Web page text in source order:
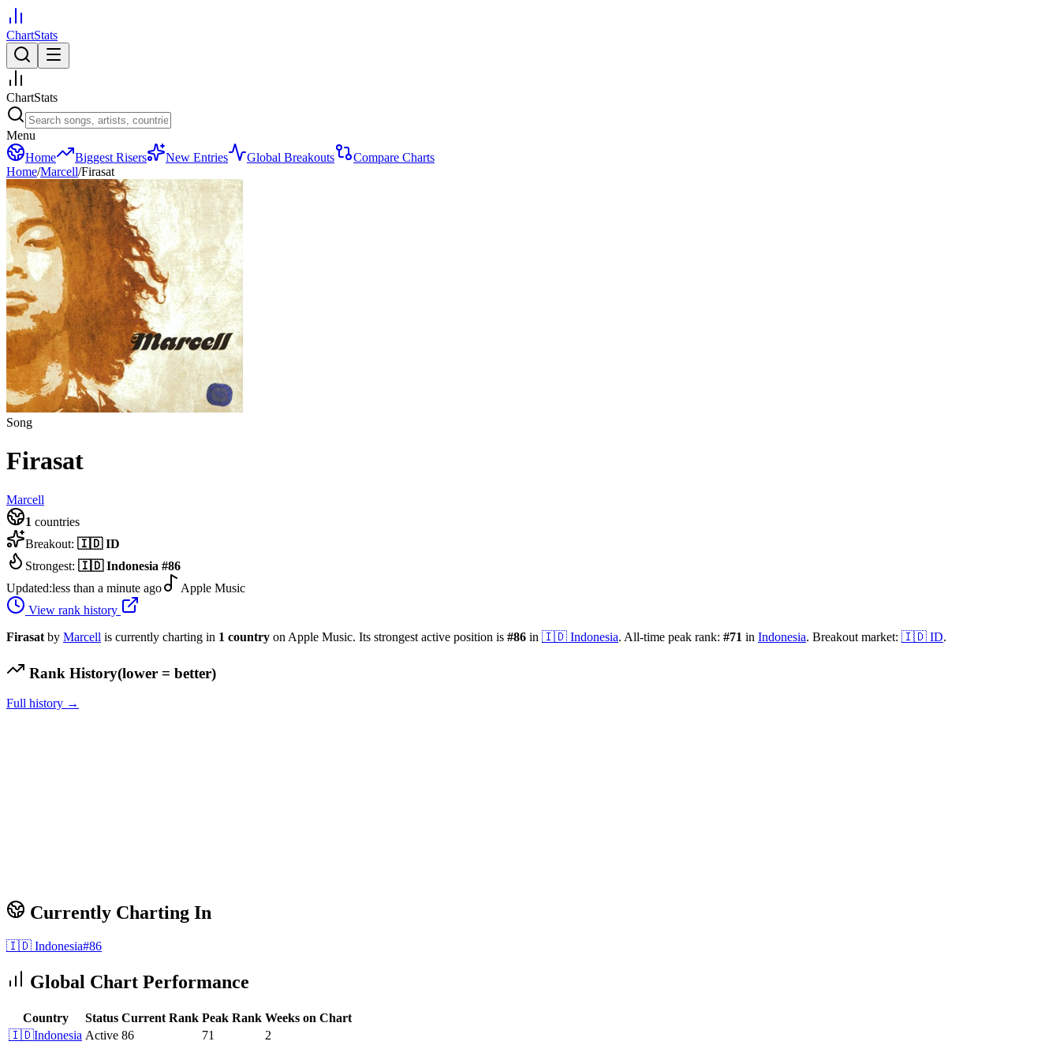
ChartStats
ChartStats
Menu
Home
Biggest Risers New Entries Global Breakouts
Compare Charts
Home/Marcell/Firasat
Song
Firasat
Marcell
1 countries
Breakout: 🇮🇩 ID
Strongest: 🇮🇩 Indonesia #86
Updated:less than a minute ago
Apple Music
View rank history
Firasat by Marcell is currently charting in 1 country on Apple Music. Its strongest active position is #86 in 🇮🇩 Indonesia. All-time peak rank: #71 in Indonesia. Breakout market: 🇮🇩 ID.
Rank History(lower = better)
Full history →
Currently Charting In
🇮🇩 Indonesia#86
Global Chart Performance
Country Status Current Rank Peak Rank Weeks on Chart
🇮🇩Indonesia Active 86 71 2